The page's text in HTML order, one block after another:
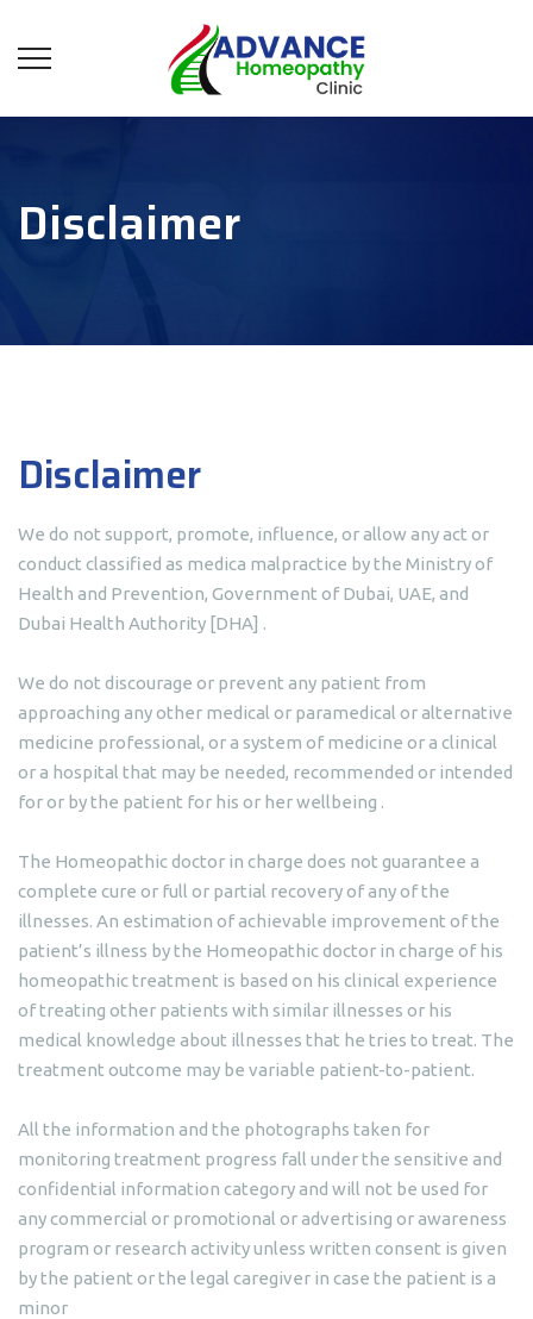
Disclaimer
Disclaimer
We do not support, promote, influence, or allow any act or
conduct classified as medica malpractice by the Ministry of
Health and Prevention, Government of Dubai, UAE, and
Dubai Health Authority [DHA] .
We do not discourage or prevent any patient from
approaching any other medical or paramedical or alternative
medicine professional, or a system of medicine or a clinical
or a hospital that may be needed, recommended or intended
for or by the patient for his or her wellbeing .
The Homeopathic doctor in charge does not guarantee a
complete cure or full or partial recovery of any of the
illnesses. An estimation of achievable improvement of the
patient’s illness by the Homeopathic doctor in charge of his
homeopathic treatment is based on his clinical experience
of treating other patients with similar illnesses or his
medical knowledge about illnesses that he tries to treat. The
treatment outcome may be variable patient-to-patient.
All the information and the photographs taken for
monitoring treatment progress fall under the sensitive and
confidential information category and will not be used for
any commercial or promotional or advertising or awareness
program or research activity unless written consent is given
by the patient or the legal caregiver in case the patient is a
minor